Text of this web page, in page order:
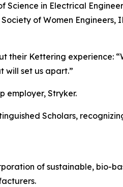
Science in Electrical
of Women Engineers,
their Kettering experience:
will set us apart.”
employer, Stryker.
Scholars,
of sustainable, bio-